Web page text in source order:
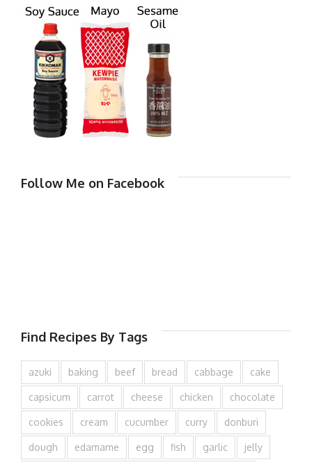
Follow Me on Facebook
Find Recipes By Tags
azuki baking beef bread cabbage cake
capsicum carrot cheese chicken chocolate
cookies cream cucumber curry donburi
dough edamame egg fish garlic jelly